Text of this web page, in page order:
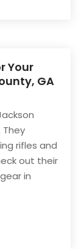
Your
GA
They
rifles and
out their
in